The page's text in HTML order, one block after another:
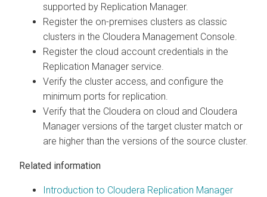
supported by Replication Manager.
Register the on-premises clusters as classic
clusters in the Cloudera Management Console
Register the cloud account credentials in the
Replication Manager service.
Verify the cluster access, and configure the
minimum ports for replication.
Verify that the Cloudera on cloud and Cloudera
Manager versions of the target cluster match or
are higher than the versions of the source cluster.
Related information
Introduction to Cloudera Replication Manager